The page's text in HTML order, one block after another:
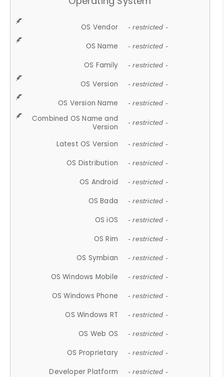
OS Vendor - restricted -
OS Name - restricted -
OS Family - restricted -
OS Version - restricted -
OS Version Name - restricted -
Combined OS Name and
Version
- restricted -
Latest OS Version - restricted -
OS Distribution - restricted -
OS Android - restricted -
OS Bada - restricted -
OS iOS - restricted -
OS Rim - restricted -
OS Symbian - restricted -
OS Windows Mobile - restricted -
OS Windows Phone - restricted -
OS Windows RT - restricted -
OS Web OS - restricted -
OS Proprietary - restricted -
Developer Platform - restricted -